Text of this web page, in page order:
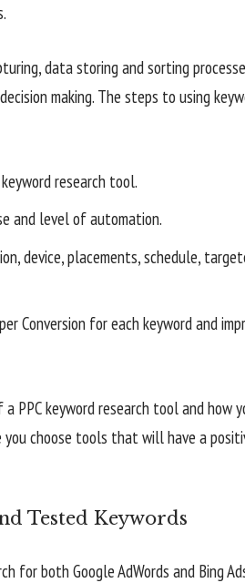
data storing and sorting
making. The steps to using
research tool.
and level of automation.
device, placements, schedule,
Conversion for each keyword and
keyword research tool and how
choose tools that will have a
Tested Keywords
for both Google AdWords and Bing